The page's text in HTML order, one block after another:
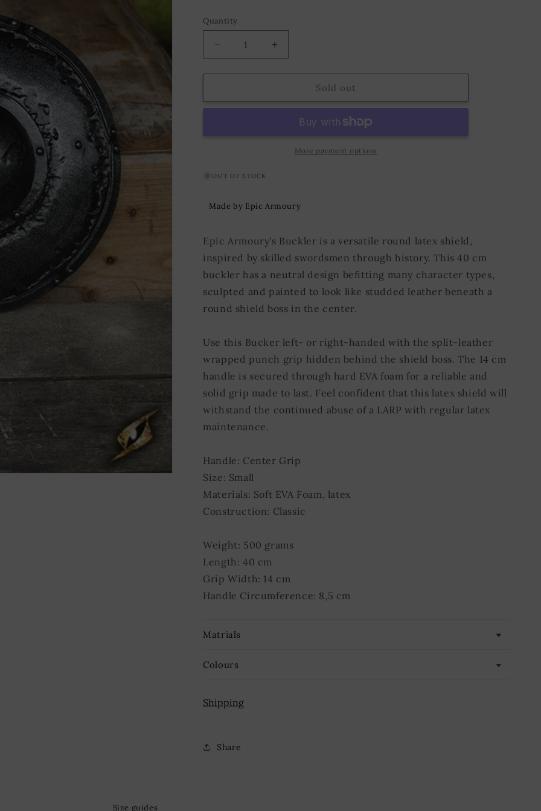
Quantity
Decrease
quantity
for
ø40
Increase
quantity
for
ø40
Sold out
More payment options
OUT OF STOCK
Made by Epic Armoury
Epic Armoury's Buckler is a versatile round latex shield,
inspired by skilled swordsmen through history. This 40 cm
buckler has a neutral design befitting many character types,
sculpted and painted to look like studded leather beneath a
round shield boss in the center.
Use this Bucker left- or right-handed with the split-leather
wrapped punch grip hidden behind the shield boss. The 14 cm
handle is secured through hard EVA foam for a reliable and
solid grip made to last. Feel confident that this latex shield will
withstand the continued abuse of a LARP with regular latex
maintenance.
Handle: Center Grip
Size: Small
Materials: Soft EVA Foam, latex
Construction: Classic
Weight: 500 grams
Length: 40 cm
Grip Width: 14 cm
Handle Circumference: 8,5 cm
Matrials
Colours
Shipping
Share
Size guides